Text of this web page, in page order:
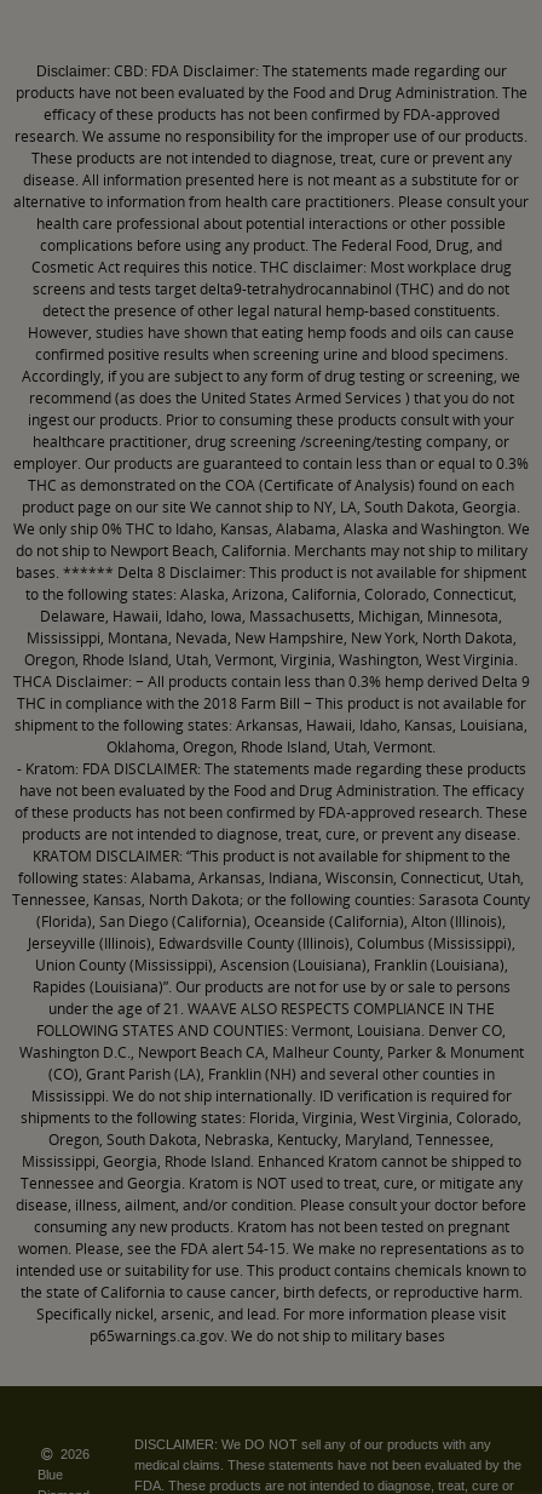
Disclaimer: CBD: FDA Disclaimer: The statements made regarding our
products have not been evaluated by the Food and Drug Administration. The
efficacy of these products has not been confirmed by FDA-approved
research. We assume no responsibility for the improper use of our products.
These products are not intended to diagnose, treat, cure or prevent any
disease. All information presented here is not meant as a substitute for or
alternative to information from health care practitioners. Please consult your
health care professional about potential interactions or other possible
complications before using any product. The Federal Food, Drug, and
Cosmetic Act requires this notice. THC disclaimer: Most workplace drug
screens and tests target delta9-tetrahydrocannabinol (THC) and do not
detect the presence of other legal natural hemp-based constituents.
However, studies have shown that eating hemp foods and oils can cause
confirmed positive results when screening urine and blood specimens.
Accordingly, if you are subject to any form of drug testing or screening, we
recommend (as does the United States Armed Services ) that you do not
ingest our products. Prior to consuming these products consult with your
healthcare practitioner, drug screening /screening/testing company, or
employer. Our products are guaranteed to contain less than or equal to 0.3%
THC as demonstrated on the COA (Certificate of Analysis) found on each
product page on our site We cannot ship to NY, LA, South Dakota, Georgia.
We only ship 0% THC to Idaho, Kansas, Alabama, Alaska and Washington. We
do not ship to Newport Beach, California. Merchants may not ship to military
bases. ****** Delta 8 Disclaimer: This product is not available for shipment
to the following states: Alaska, Arizona, California, Colorado, Connecticut,
Delaware, Hawaii, Idaho, Iowa, Massachusetts, Michigan, Minnesota,
Mississippi, Montana, Nevada, New Hampshire, New York, North Dakota,
Oregon, Rhode Island, Utah, Vermont, Virginia, Washington, West Virginia.
THCA Disclaimer: − All products contain less than 0.3% hemp derived Delta 9
THC in compliance with the 2018 Farm Bill − This product is not available for
shipment to the following states: Arkansas, Hawaii, Idaho, Kansas, Louisiana,
Oklahoma, Oregon, Rhode Island, Utah, Vermont.
- Kratom: FDA DISCLAIMER: The statements made regarding these products
have not been evaluated by the Food and Drug Administration. The efficacy
of these products has not been confirmed by FDA-approved research. These
products are not intended to diagnose, treat, cure, or prevent any disease.
KRATOM DISCLAIMER: “This product is not available for shipment to the
following states: Alabama, Arkansas, Indiana, Wisconsin, Connecticut, Utah,
Tennessee, Kansas, North Dakota; or the following counties: Sarasota County
(Florida), San Diego (California), Oceanside (California), Alton (Illinois),
Jerseyville (Illinois), Edwardsville County (Illinois), Columbus (Mississippi),
Union County (Mississippi), Ascension (Louisiana), Franklin (Louisiana),
Rapides (Louisiana)”. Our products are not for use by or sale to persons
under the age of 21. WAAVE ALSO RESPECTS COMPLIANCE IN THE
FOLLOWING STATES AND COUNTIES: Vermont, Louisiana. Denver CO,
Washington D.C., Newport Beach CA, Malheur County, Parker & Monument
(CO), Grant Parish (LA), Franklin (NH) and several other counties in
Mississippi. We do not ship internationally. ID verification is required for
shipments to the following states: Florida, Virginia, West Virginia, Colorado,
Oregon, South Dakota, Nebraska, Kentucky, Maryland, Tennessee,
Mississippi, Georgia, Rhode Island. Enhanced Kratom cannot be shipped to
Tennessee and Georgia. Kratom is NOT used to treat, cure, or mitigate any
disease, illness, ailment, and/or condition. Please consult your doctor before
consuming any new products. Kratom has not been tested on pregnant
women. Please, see the FDA alert 54-15. We make no representations as to
intended use or suitability for use. This product contains chemicals known to
the state of California to cause cancer, birth defects, or reproductive harm.
Specifically nickel, arsenic, and lead. For more information please visit
p65warnings.ca.gov. We do not ship to military bases
2026
Blue
DISCLAIMER: We DO NOT sell any of our products with any
medical claims. These statements have not been evaluated by the
FDA. These products are not intended to diagnose, treat, cure or